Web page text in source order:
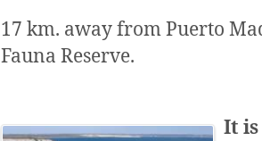
17 km. away from Puerto
Fauna Reserve.
It is